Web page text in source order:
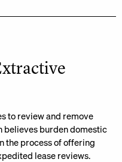
to review and remove
believes burden domestic
the process of offering
lease reviews.